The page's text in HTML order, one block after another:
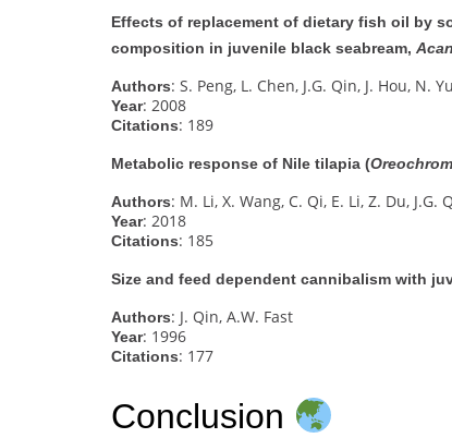
Effects of replacement of dietary fish oil by
composition in juvenile black seabream,
Authors: S. Peng, L. Chen, J.G. Qin, J. Hou, N.
Year: 2008
Citations: 189
Metabolic response of Nile tilapia (
Authors: M. Li, X. Wang, C. Qi, E. Li, Z. Du, J.G.
Year: 2018
Citations: 185
Size and feed dependent cannibalism with
Authors: J. Qin, A.W. Fast
Year: 1996
Citations: 177
Conclusion